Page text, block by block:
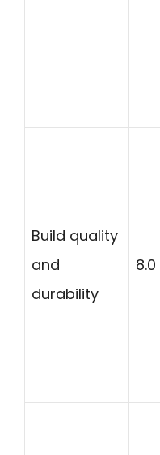
Build quality
and
durability
8.0